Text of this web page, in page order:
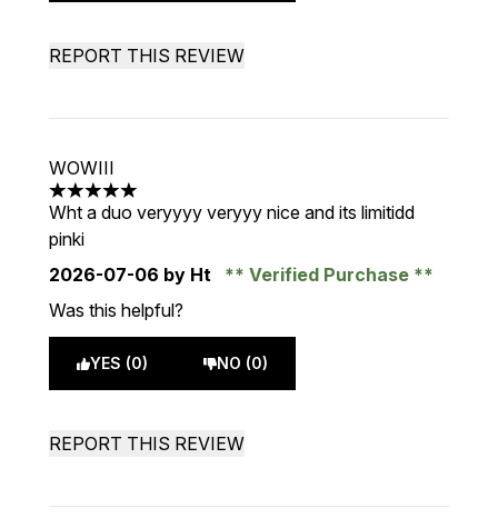
REPORT THIS REVIEW
WOWIII
5 stars out of a maximum of 5
Wht a duo veryyyy veryyy nice and its limitidd
pinki
2026-07-06 by Ht
Verified Purchase
Was this helpful?
YES (0) NO (0)
REPORT THIS REVIEW